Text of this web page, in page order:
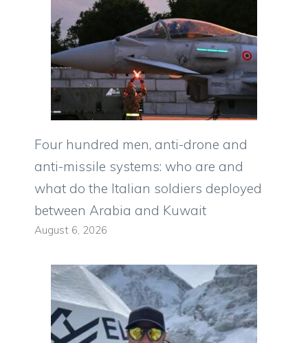
Four hundred men, anti-drone and
anti-missile systems: who are and
what do the Italian soldiers deployed
between Arabia and Kuwait
August 6, 2026